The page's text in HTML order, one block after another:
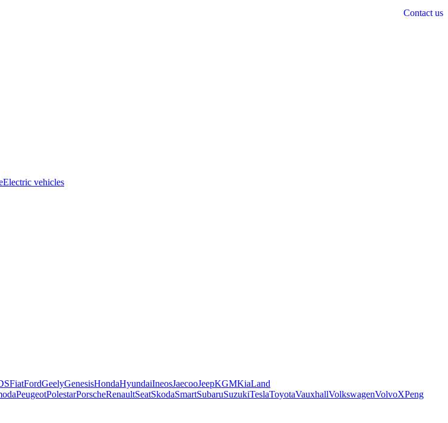
Contact us
Electric vehicles
FiatFordGeelyGenesisHondaHyundaiIneosJaecooJeepKGMKiaLand
PeugeotPolestarPorscheRenaultSeatSkodaSmartSubaruSuzukiTeslaToyotaVauxhallVolkswagenVolvoXPeng